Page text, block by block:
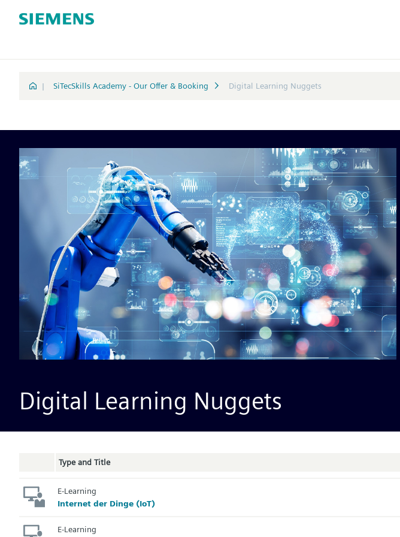
| SiTecSkills Academy - Our Offer & Booking Digital Learning Nuggets
Digital Learning Nuggets
Type and Title
E-Learning
Internet der Dinge (IoT)
E-Learning